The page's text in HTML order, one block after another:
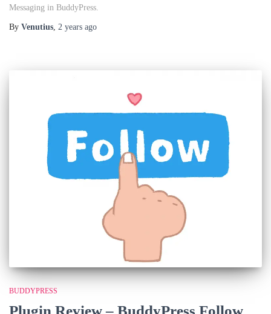
Messaging in BuddyPress.
By Venutius, 2 years ago
BUDDYPRESS